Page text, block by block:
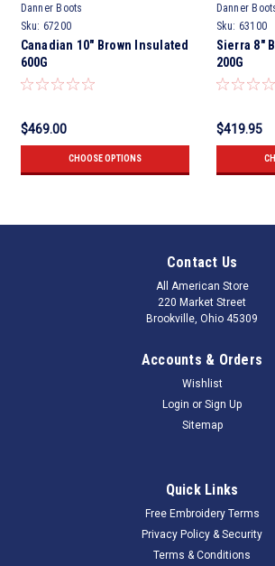
Danner Boots
Sku: 67200
Canadian 10" Brown Insulated
600G
$469.00
CHOOSE OPTIONS
Danner
Sku: 63100
Sierra 8"
200G
$419.95
Contact Us
All American Store
220 Market Street
Brookville, Ohio 45309
Accounts & Orders
Wishlist
Login or Sign Up
Sitemap
Quick Links
Free Embroidery Terms
Privacy Policy & Security
Terms & Conditions